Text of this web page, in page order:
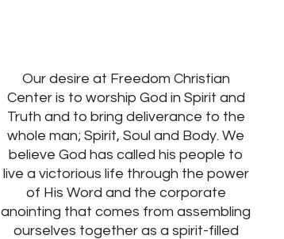
Our desire at Freedom Christian
Center is to worship God in Spirit and
Truth and to bring deliverance to the
whole man; Spirit, Soul and Body. We
believe God has called his people to
live a victorious life through the power
of His Word and the corporate
anointing that comes from assembling
ourselves together as a spirit-filled